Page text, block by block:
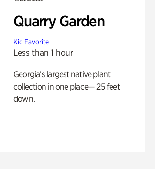
Quarry Garden
Kid Favorite
Less than 1 hour
Georgia’s largest native plant
collection in one place— 25 feet
down.